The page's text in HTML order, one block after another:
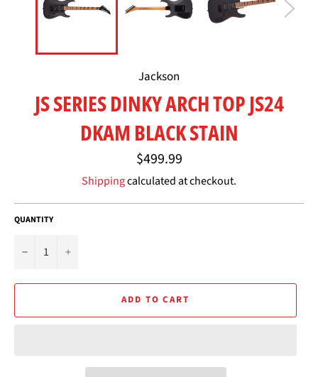
Jackson
JS SERIES DINKY ARCH TOP JS24
DKAM BLACK STAIN
Regular
price
$499.99
Shippingcalculated at checkout.
QUANTITY
− +
ADD TO CART